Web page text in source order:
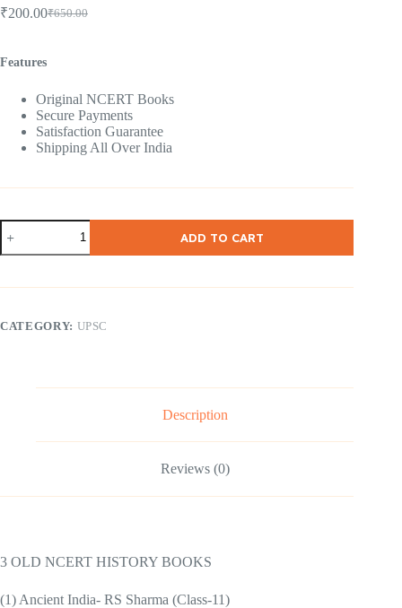
₹650.00
Original
₹650.00.
₹200.00Current
₹200.00.
Features
Original NCERT Books
Secure Payments
Satisfaction Guarantee
Shipping All Over India
NCERT
11-
12
History
3
ADD TO CART
CATEGORY: UPSC
Description
Reviews (0)
3 OLD NCERT HISTORY BOOKS
(1) Ancient India- RS Sharma (Class-11)